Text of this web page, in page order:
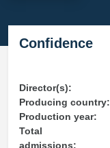
Confidence
Director(s):
Producing country:
Production year:
Total
admissions: